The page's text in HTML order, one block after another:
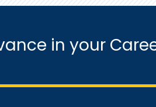
in your